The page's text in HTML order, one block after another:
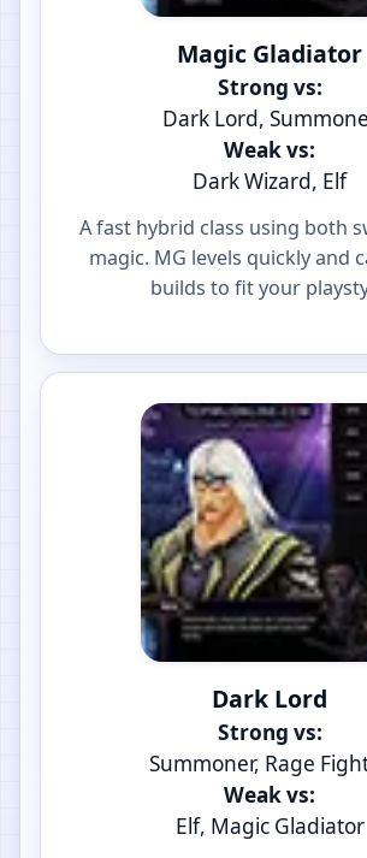
Magic Gladiator
Strong vs:
Dark Lord,
Weak vs:
Dark Wizard, Elf
A fast hybrid class using both
magic. MG levels quickly and
builds to fit your
Dark Lord
Strong vs:
Summoner, Rage
Weak vs:
Elf, Magic Gladiator